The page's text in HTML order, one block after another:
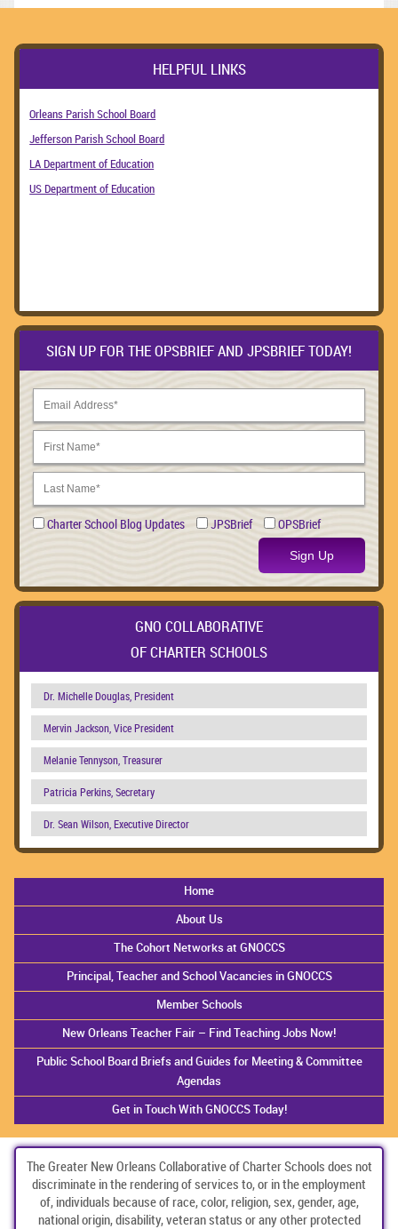
HELPFUL LINKS
Orleans Parish School Board
Jefferson Parish School Board
LA Department of Education
US Department of Education
SIGN UP FOR THE OPSBRIEF AND JPSBRIEF TODAY!
Charter School Blog Updates JPSBrief OPSBrief
Sign Up
GNO COLLABORATIVE
OF CHARTER SCHOOLS
Dr. Michelle Douglas, President
Mervin Jackson, Vice President
Melanie Tennyson, Treasurer
Patricia Perkins, Secretary
Dr. Sean Wilson, Executive Director
Home
About Us
The Cohort Networks at GNOCCS
Principal, Teacher and School Vacancies in GNOCCS
Member Schools
New Orleans Teacher Fair – Find Teaching Jobs Now!
Public School Board Briefs and Guides for Meeting & Committee
Agendas
Get in Touch With GNOCCS Today!
The Greater New Orleans Collaborative of Charter Schools does not
discriminate in the rendering of services to, or in the employment
of, individuals because of race, color, religion, sex, gender, age,
national origin, disability, veteran status or any other protected